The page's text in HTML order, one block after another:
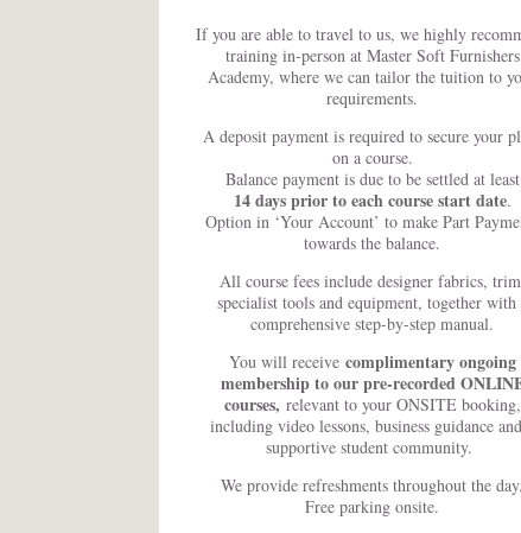
If you are able to travel to us, we highly
training in-person at Master Soft Furnishers
Academy, where we can tailor the tuition to
requirements.
A deposit payment is required to secure your
on a course.
Balance payment is due to be settled at least
14 days prior to each course start date.
Option in ‘Your Account’ to make Part
towards the balance.
All course fees include designer fabrics,
specialist tools and equipment, together with
comprehensive step-by-step manual.
You will receive complimentary ongoing
membership to our pre-recorded
courses, relevant to your ONSITE booking,
including video lessons, business guidance
supportive student community.
We provide refreshments throughout the day.
Free parking onsite.